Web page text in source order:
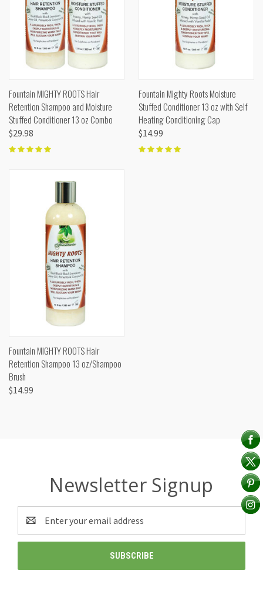
Fountain MIGHTY ROOTS Hair
Retention Shampoo and Moisture
Stuffed Conditioner 13 oz Combo
$29.98
Fountain Mighty Roots Moisture
Stuffed Conditioner 13 oz with Self
Heating Conditioning Cap
$14.99
Fountain MIGHTY ROOTS Hair
Retention Shampoo 13 oz/Shampoo
Brush
$14.99
Newsletter Signup
Email
Address